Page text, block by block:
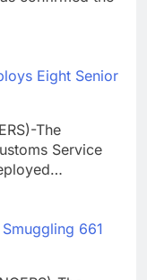
Eight Senior
The
Service
661